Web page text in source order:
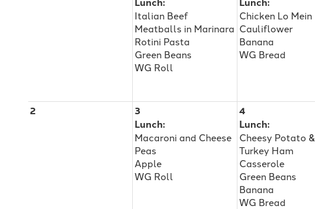
Adults
Disabilities
Italian Beef
Meatballs in Marinara
Rotini Pasta
Green Beans
WG Roll
Chicken Lo Mein
Cauliflower
Banana
WG Bread
2
3
Lunch:
Macaroni and Cheese
Peas
Apple
WG Roll
4
Lunch:
Cheesy Potato &
Turkey Ham
Casserole
Green Beans
Banana
WG Bread